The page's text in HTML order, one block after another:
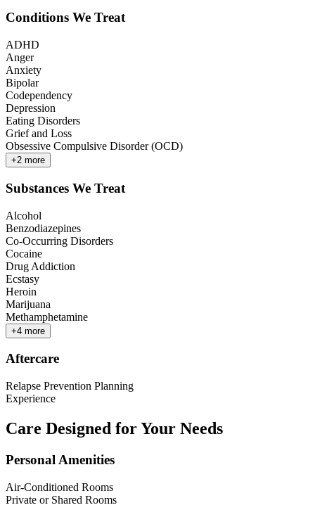
Conditions We Treat
ADHD
Anger
Anxiety
Bipolar
Codependency
Depression
Eating Disorders
Grief and Loss
Obsessive Compulsive Disorder (OCD)
+2 more
Substances We Treat
Alcohol
Benzodiazepines
Co-Occurring Disorders
Cocaine
Drug Addiction
Ecstasy
Heroin
Marijuana
Methamphetamine
+4 more
Aftercare
Relapse Prevention Planning
Experience
Care Designed for Your Needs
Personal Amenities
Air-Conditioned Rooms
Private or Shared Rooms